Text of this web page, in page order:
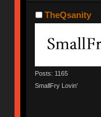
TheQsanity
Posts: 1165
SmallFry Lovin'